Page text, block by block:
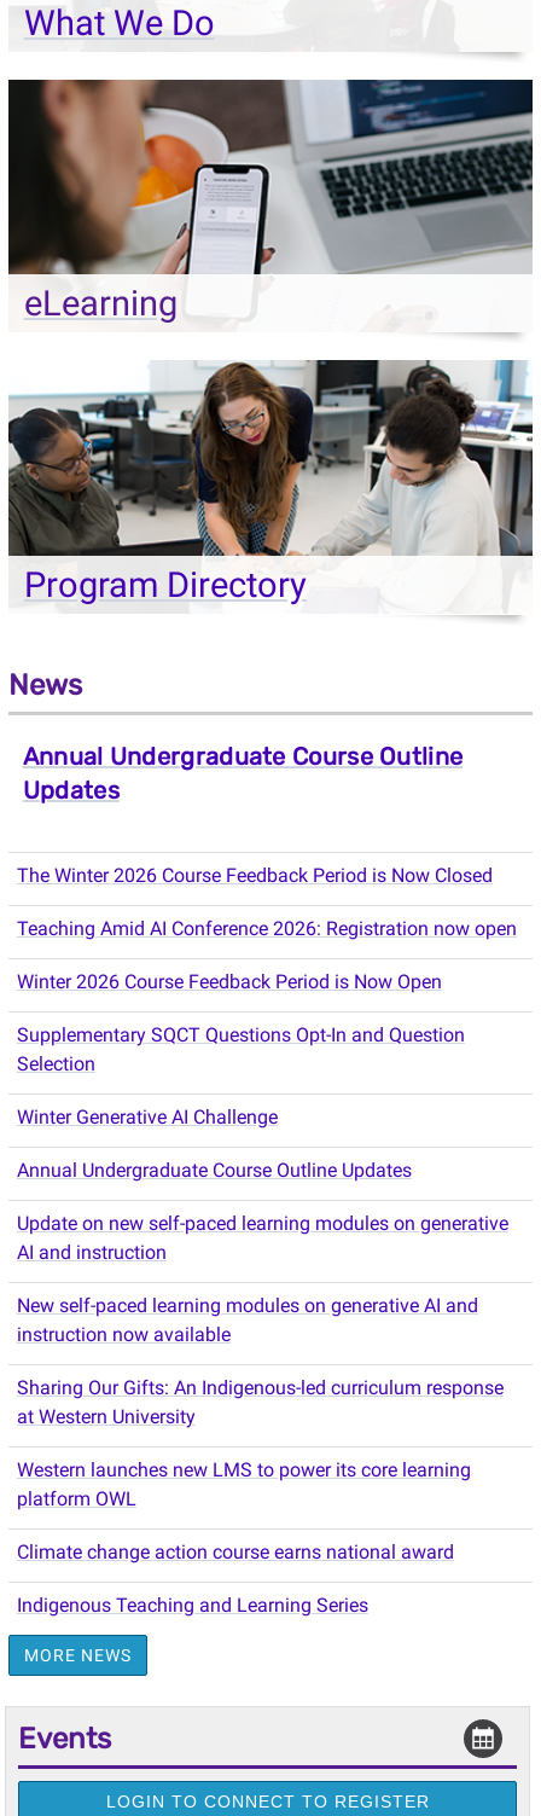
What We Do
eLearning
Program Directory
News
Annual Undergraduate Course Outline
Updates
The Winter 2026 Course Feedback Period is Now Closed
Teaching Amid AI Conference 2026: Registration now open
Winter 2026 Course Feedback Period is Now Open
Supplementary SQCT Questions Opt-In and Question
Selection
Winter Generative AI Challenge
Annual Undergraduate Course Outline Updates
Update on new self-paced learning modules on generative
AI and instruction
New self-paced learning modules on generative AI and
instruction now available
Sharing Our Gifts: An Indigenous-led curriculum response
at Western University
Western launches new LMS to power its core learning
platform OWL
Climate change action course earns national award
Indigenous Teaching and Learning Series
MORE NEWS
Events
LOGIN TO CONNECT TO REGISTER